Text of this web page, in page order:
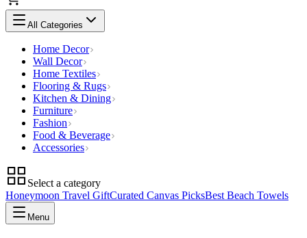
All Categories
Home Decor
Wall Decor
Home Textiles
Flooring & Rugs
Kitchen & Dining
Furniture
Fashion
Food & Beverage
Accessories
Select a category
Honeymoon Travel GiftCurated Canvas PicksBest Beach Towels
Menu